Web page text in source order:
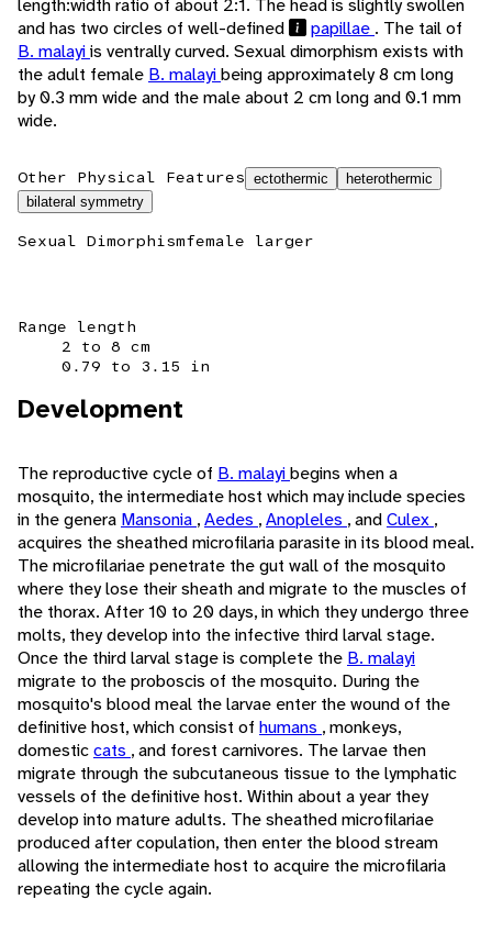
and has two circles of well-defined
papillae . The tail of
B. malayiis ventrally curved. Sexual dimorphism exists with
the adult female B. malayibeing approximately 8 cm long
by 0.3 mm wide and the male about 2 cm long and 0.1 mm
wide.
Other Physical Features ectothermic
heterothermic
bilateral symmetry
Sexual Dimorphismfemale larger
Range length
2 to 8 cm
0.79 to 3.15 in
Development
The reproductive cycle of B. malayibegins when a
mosquito, the intermediate host which may include species
in the genera Mansonia ,Aedes ,Anopleles , andCulex ,
acquires the sheathed microfilaria parasite in its blood meal.
The microfilariae penetrate the gut wall of the mosquito
where they lose their sheath and migrate to the muscles of
the thorax. After 10 to 20 days, in which they undergo three
molts, they develop into the infective third larval stage.
Once the third larval stage is complete the B. malayi
migrate to the proboscis of the mosquito. During the
mosquito's blood meal the larvae enter the wound of the
definitive host, which consist of humans , monkeys,
domesticcats , and forest carnivores. The larvae then
migrate through the subcutaneous tissue to the lymphatic
vessels of the definitive host. Within about a year they
develop into mature adults. The sheathed microfilariae
produced after copulation, then enter the blood stream
allowing the intermediate host to acquire the microfilaria
repeating the cycle again.